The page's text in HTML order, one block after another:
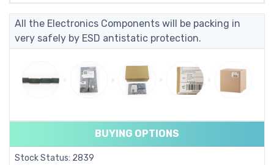
All the Electronics Components will be packing in
very safely by ESD antistatic protection.
BUYING OPTIONS
Stock Status: 2839